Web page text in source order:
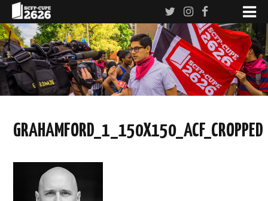
GRAHAMFORD_1_150X150_ACF_CROPPED